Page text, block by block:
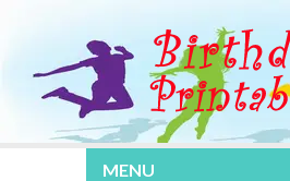
MENU